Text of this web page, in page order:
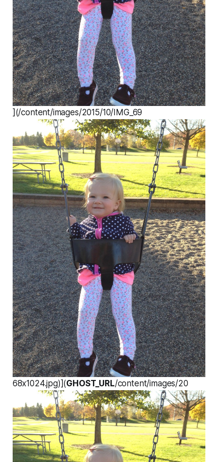
](/content/images/2015/10/IMG_69
68x1024.jpg)](GHOST_URL/content/images/20